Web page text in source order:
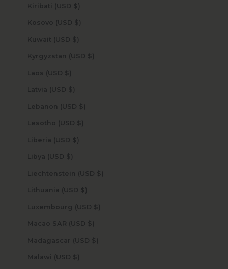
Kiribati (USD $)
Kosovo (USD $)
Kuwait (USD $)
Kyrgyzstan (USD $)
Laos (USD $)
Latvia (USD $)
Lebanon (USD $)
Lesotho (USD $)
Liberia (USD $)
Libya (USD $)
Liechtenstein (USD $)
Lithuania (USD $)
Luxembourg (USD $)
Macao SAR (USD $)
Madagascar (USD $)
Malawi (USD $)